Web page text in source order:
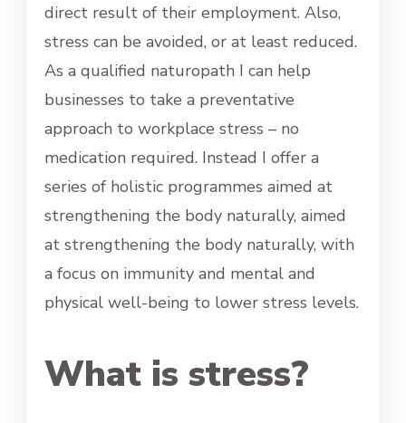
direct result of their employment. Also,
stress can be avoided, or at least reduced.
As a qualified naturopath I can help
businesses to take a preventative
approach to workplace stress – no
medication required. Instead I offer a
series of holistic programmes aimed at
strengthening the body naturally, aimed
at strengthening the body naturally, with
a focus on immunity and mental and
physical well-being to lower stress levels.
What is stress?